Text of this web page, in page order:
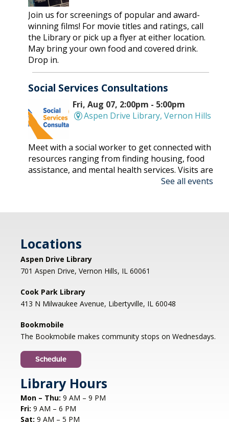
Join us for screenings of popular and award-
winning films! For movie titles and ratings, call
the Library or pick up a flyer at either location.
May bring your own food and covered drink.
Drop in.
Social Services Consultations
Fri, Aug 07, 2:00pm - 5:00pm
Aspen Drive Library, Vernon Hills
Meet with a social worker to get connected with
resources ranging from finding housing, food
assistance, and mental health services. Visits are
Nonfiction Book Club- Hybrid
Meeting Room,Virtual Meeting Room
Join us to discuss THE SERVICEBERRY by Robin
is welcome to drop in; please contact
bookdiscussion@cooklib.org for the Zoom link.
Storybook Snacks- (grades 4-5)
Fri, Aug 07, 4:30pm - 5:30pm
Cook Park Library, Libertyville -
Room
Join us for a fun-filled session where we'll read a
book together and put our cooking skills to the
test by making a delicious snack inspired by the
See all events
Locations
Aspen Drive Library
701 Aspen Drive, Vernon Hills, IL 60061
Cook Park Library
413 N Milwaukee Avenue, Libertyville, IL 60048
Bookmobile
The Bookmobile makes community stops on Wednesdays.
Schedule
Library Hours
Mon – Thu: 9 AM – 9 PM
Fri: 9 AM – 6 PM
Sat: 9 AM – 5 PM